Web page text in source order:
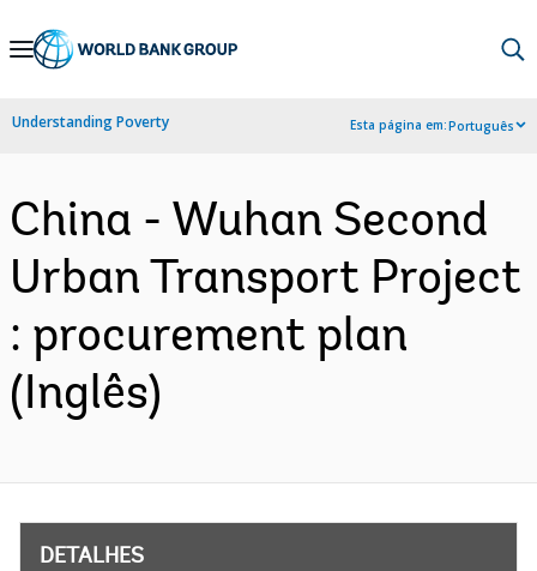
Skip
Navigation
Understanding Poverty Esta página em:Português
China - Wuhan Second
Urban Transport Project
: procurement plan
(Inglês)
DETALHES